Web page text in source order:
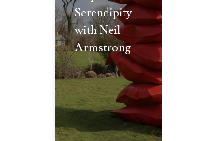
Serendipity
with Neil
Armstrong